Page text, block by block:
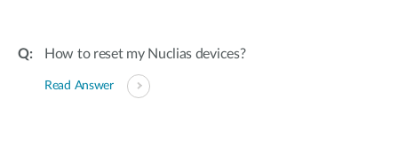
How to reset my Nuclias devices?
Read Answer